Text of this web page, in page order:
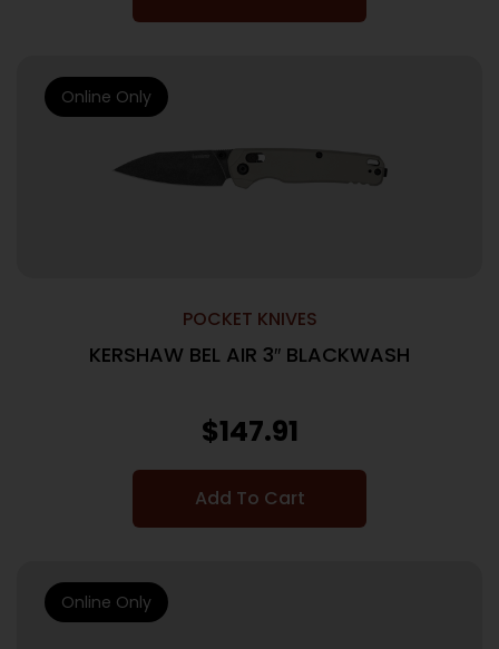
POCKET KNIVES
KERSHAW BEL AIR 3″ BLACKWASH
$147.91
Add To Cart
Online Only
Online Only